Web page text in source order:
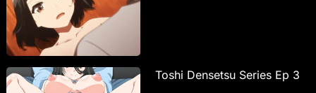
Toshi Densetsu Series Ep 3